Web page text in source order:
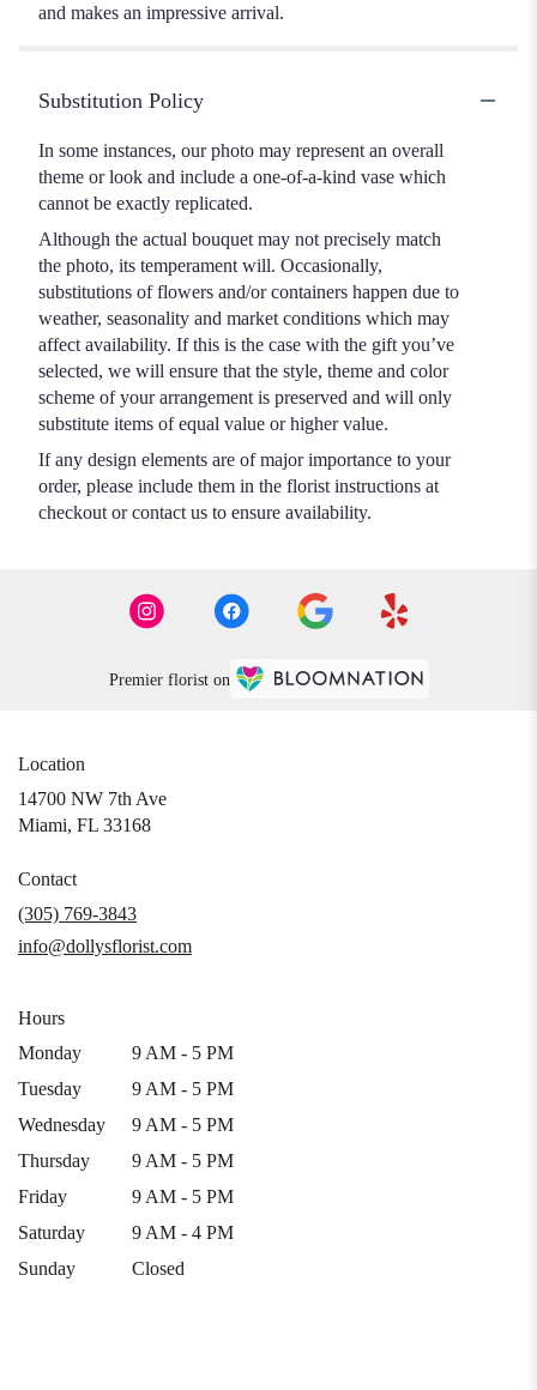
and makes an impressive arrival.
Substitution Policy
In some instances, our photo may represent an overall
theme or look and include a one-of-a-kind vase which
cannot be exactly replicated.
Although the actual bouquet may not precisely match
the photo, its temperament will. Occasionally,
substitutions of flowers and/or containers happen due to
weather, seasonality and market conditions which may
affect availability. If this is the case with the gift you’ve
selected, we will ensure that the style, theme and color
scheme of your arrangement is preserved and will only
substitute items of equal value or higher value.
If any design elements are of major importance to your
order, please include them in the florist instructions at
checkout or contact us to ensure availability.
Premier florist on
Location
14700 NW 7th Ave
Miami, FL 33168(link
window)
Contact
(305) 769-3843
info@dollysflorist.com
Hours
Monday
9 AM - 5 PM
Tuesday
9 AM - 5 PM
Wednesday
9 AM - 5 PM
Thursday
9 AM - 5 PM
Friday
9 AM - 5 PM
Saturday
9 AM - 4 PM
Sunday
Closed